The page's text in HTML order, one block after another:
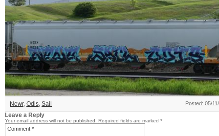
Newr, Odis, Sail Posted: 05/
Leave a Reply
Your email address will not be published. Required fields are marked *